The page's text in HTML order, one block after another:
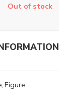
Out of stock
,Figure